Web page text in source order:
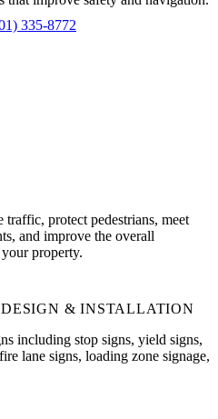
335-8772
protect pedestrians, meet
and improve the overall
property.
& INSTALLATION
including stop signs, yield signs,
lane signs, loading zone signage,